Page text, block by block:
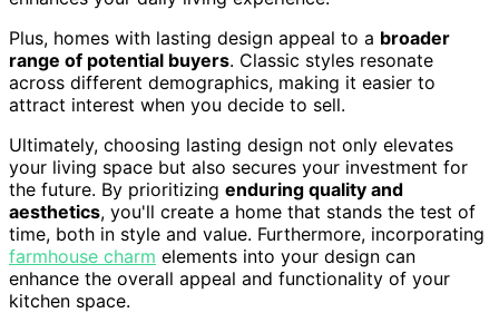
Plus, homes with lasting design appeal to a broader
range of potential buyers. Classic styles resonate
across different demographics, making it easier to
attract interest when you decide to sell.
Ultimately, choosing lasting design not only elevates
your living space but also secures your investment for
the future. By prioritizing enduring quality and
aesthetics, you'll create a home that stands the test of
time, both in style and value. Furthermore, incorporating
farmhouse charm elements into your design can
enhance the overall appeal and functionality of your
kitchen space.